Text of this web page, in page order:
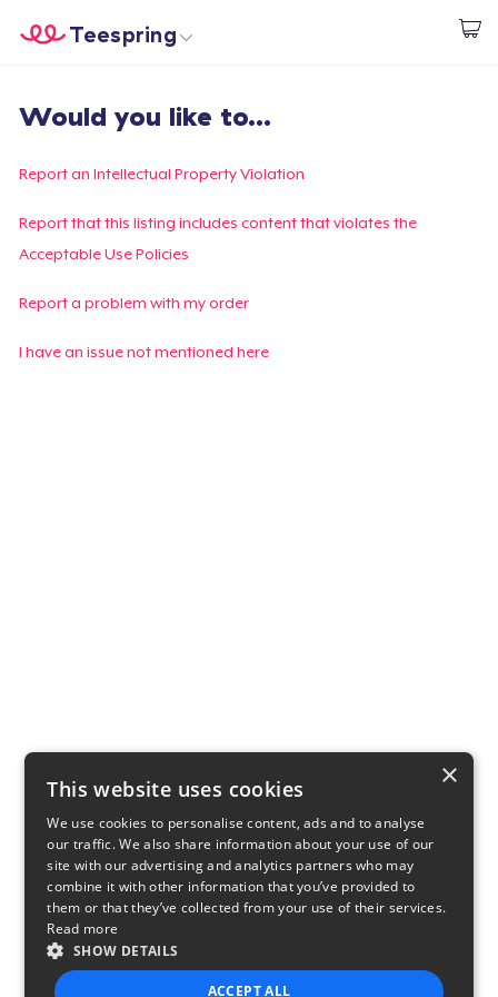
Start creating
Teespring
Login
Track Your Order
Create & Sell
Would you like to...
Report an Intellectual Property Violation
Report that this listing includes content that violates the
Acceptable Use Policies
Report a problem with my order
I have an issue not mentioned here
×
This website uses cookies
We use cookies to personalise content, ads and to analyse
our traffic. We also share information about your use of our
site with our advertising and analytics partners who may
combine it with other information that you’ve provided to
them or that they’ve collected from your use of their services.
Read more
SHOW DETAILS
ACCEPT ALL